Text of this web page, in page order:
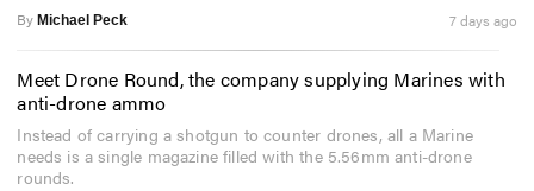
By Michael Peck 7 days ago
Meet Drone Round, the company supplying Marines with
anti-drone ammo
Instead of carrying a shotgun to counter drones, all a Marine
needs is a single magazine filled with the 5.56mm anti-drone
rounds.